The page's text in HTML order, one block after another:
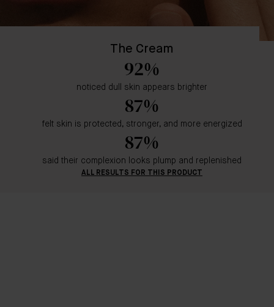
The Cream
92%
noticed dull skin appears brighter
87%
felt skin is protected, stronger, and more energized
87%
said their complexion looks plump and replenished
ALL RESULTS FOR THIS PRODUCT